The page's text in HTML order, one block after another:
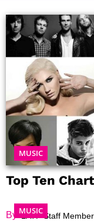
MUSIC
Top Ten
By: LATF Staff Member
MUSIC
PagePage